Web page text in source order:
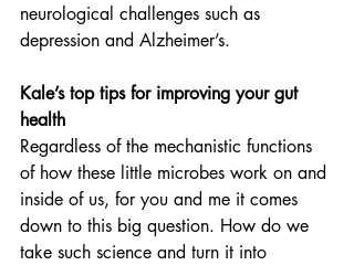
neurological challenges such as
depression and Alzheimer’s.
Kale’s top tips for improving your gut
health
Regardless of the mechanistic functions
of how these little microbes work on and
inside of us, for you and me it comes
down to this big question. How do we
take such science and turn it into